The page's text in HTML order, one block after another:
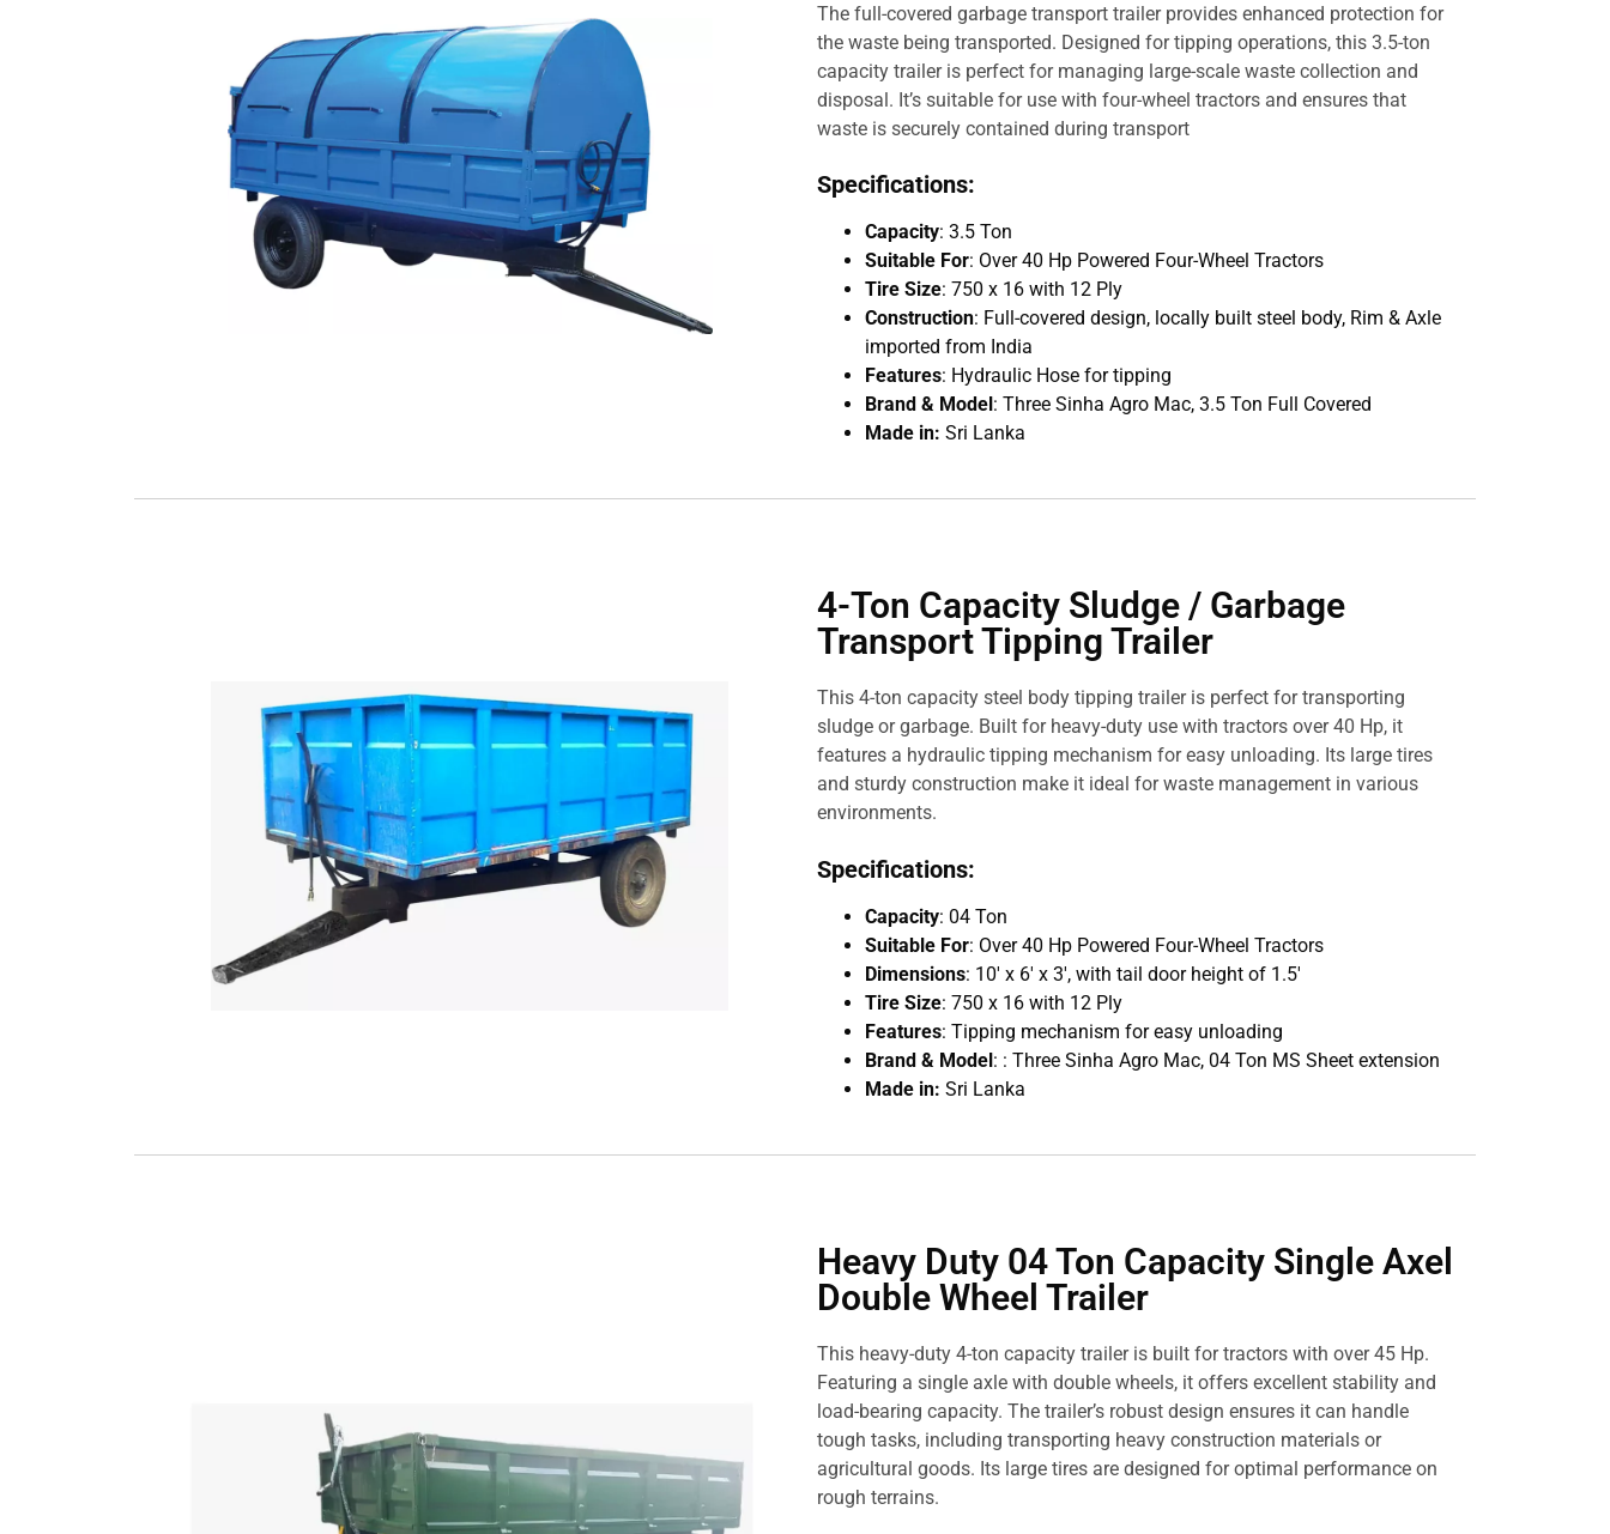
The full-covered garbage transport trailer provides enhanced protection for
the waste being transported. Designed for tipping operations, this 3.5-ton
capacity trailer is perfect for managing large-scale waste collection and
disposal. It’s suitable for use with four-wheel tractors and ensures that
waste is securely contained during transport
Specifications:
Capacity: 3.5 Ton
Suitable For: Over 40 Hp Powered Four-Wheel Tractors
Tire Size: 750 x 16 with 12 Ply
Construction: Full-covered design, locally built steel body, Rim & Axle
imported from India
Features: Hydraulic Hose for tipping
Brand & Model : Three Sinha Agro Mac, 3.5 Ton Full Covered
Made in: Sri Lanka
4-Ton Capacity Sludge / Garbage
Transport Tipping Trailer
This 4-ton capacity steel body tipping trailer is perfect for transporting
sludge or garbage. Built for heavy-duty use with tractors over 40 Hp, it
features a hydraulic tipping mechanism for easy unloading. Its large tires
and sturdy construction make it ideal for waste management in various
environments.
Specifications:
Capacity: 04 Ton
Suitable For: Over 40 Hp Powered Four-Wheel Tractors
Dimensions: 10′ x 6′ x 3′, with tail door height of 1.5′
Tire Size: 750 x 16 with 12 Ply
Features: Tipping mechanism for easy unloading
Brand & Model: : Three Sinha Agro Mac, 04 Ton MS Sheet extension
Made in: Sri Lanka
Heavy Duty 04 Ton Capacity Single Axel
Double Wheel Trailer
This heavy-duty 4-ton capacity trailer is built for tractors with over 45 Hp.
Featuring a single axle with double wheels, it offers excellent stability and
load-bearing capacity. The trailer’s robust design ensures it can handle
tough tasks, including transporting heavy construction materials or
agricultural goods. Its large tires are designed for optimal performance on
rough terrains.